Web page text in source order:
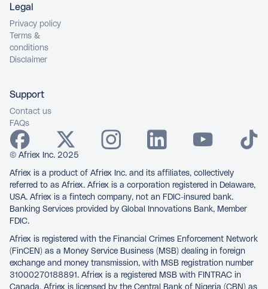
Legal
Privacy policy
Terms &
conditions
Disclaimer
Support
Contact us
FAQs
© Afriex Inc. 2025
Afriex is a product of Afriex Inc. and its affiliates, collectively
referred to as Afriex. Afriex is a corporation registered in Delaware,
USA. Afriex is a fintech company, not an FDIC-insured bank.
Banking Services provided by Global Innovations Bank, Member
FDIC.
Afriex is registered with the Financial Crimes Enforcement Network
(FinCEN) as a Money Service Business (MSB) dealing in foreign
exchange and money transmission, with MSB registration number
31000270188891. Afriex is a registered MSB with FINTRAC in